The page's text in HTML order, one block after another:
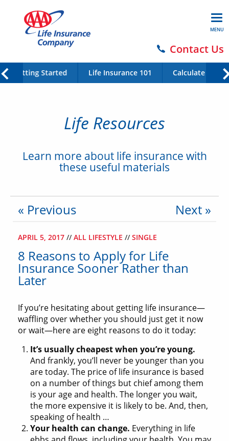
MENU
Contact Us
Getting Started Life Insurance 101 Calculate Your
Life Resources
Learn more about life insurance with
these useful materials
« Previous Next »
APRIL 5, 2017 // ALL LIFESTYLE // SINGLE
8 Reasons to Apply for Life
Insurance Sooner Rather than
Later
If you’re hesitating about getting life insurance—
waffling over whether you should just get it now
or wait—here are eight reasons to do it today:
It’s usually cheapest when you’re young.
And frankly, you’ll never be younger than you
are today. The price of life insurance is based
on a number of things but chief among them
is your age and health. The longer you wait,
the more expensive it is likely to be. And, then,
speaking of health …
Your health can change. Everything in life